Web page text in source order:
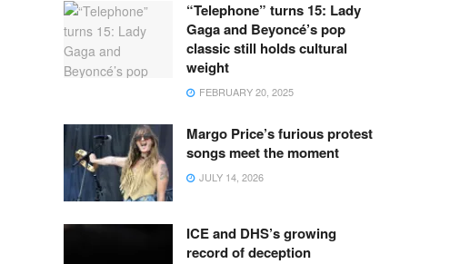
“Telephone” turns 15: Lady
Gaga and Beyoncé’s pop
classic still holds cultural
weight
FEBRUARY 20, 2025
Margo Price’s furious protest
songs meet the moment
JULY 14, 2026
ICE and DHS’s growing
record of deception